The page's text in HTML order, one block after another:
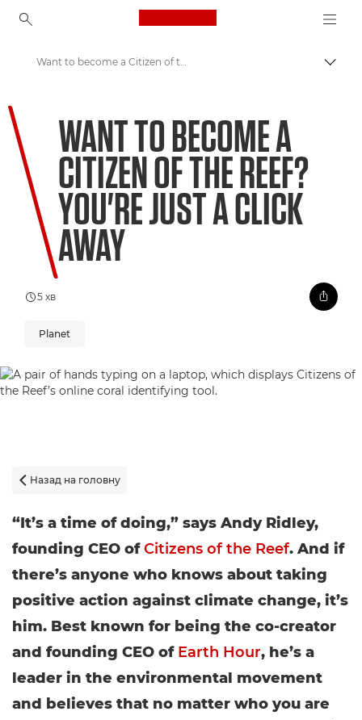
Canon Logo, back to
Welcome to VIEW
Coral Matchmaking: A New Approach to Preservation
Want to become a Citizen of the Reef? You're just a click away
WANT TO BECOME A
CITIZEN OF THE REEF?
YOU'RE JUST A CLICK
AWAY
5 хв
Planet
 Назад на головну
“It’s a time of doing,” says Andy Ridley,
founding CEO ofCitizens of the Reef. And if
there’s anyone who knows about taking
positive action against climate change, it’s
him. Best known for being the co-creator
and founding CEO of Earth Hour, he’s a
leader in the environmental movement
and believes that no matter who you are